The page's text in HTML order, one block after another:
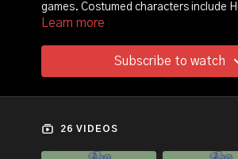
games. Costumed characters include
Oops-a-Daisy and Auntie Bumble.
Learn more
Subscribe to watch
26 VIDEOS